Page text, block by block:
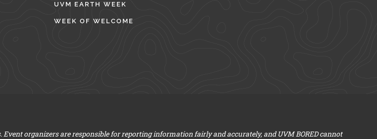
UVM EARTH WEEK
WEEK OF WELCOME
organizers are responsible for reporting information fairly and accurately, and UVM BORED cannot